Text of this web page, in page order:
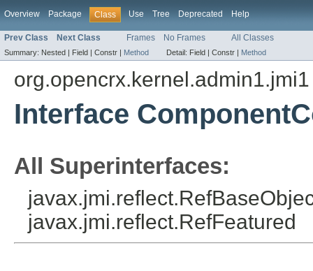
Overview Package Class Use Tree Deprecated Help
Prev Class Next Class Frames No Frames All Classes
Summary: Nested | Field | Constr | Method Detail: Field | Constr | Method
org.opencrx.kernel.admin1.jmi1
Interface
All Superinterfaces:
javax.jmi.reflect.RefFeatured